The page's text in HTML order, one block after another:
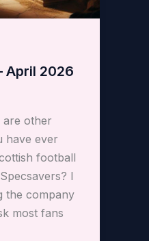
April 2026
are other
have ever
football
I
the company
most fans